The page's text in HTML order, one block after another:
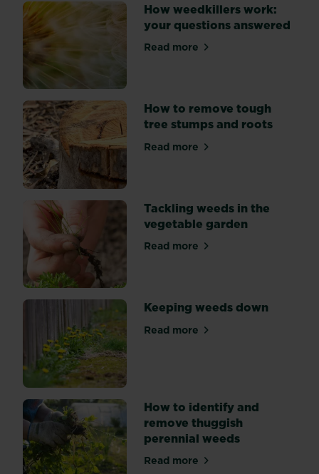
the
look
of
your
flower
beds?
Explore
three
key
methods
of
weed
suppression:
by
hand,
mulching,
and
using
weedkiller.
How weedkillers work:
your questions answered
Read moreabout How weedkillers
How to remove tough
tree stumps and roots
Read moreabout How to remove
Tackling weeds in the
vegetable garden
Read moreabout Tackling weeds in
Keeping weeds down
Read moreabout Keeping weeds down
How to identify and
remove thuggish
perennial weeds
Read moreabout How to identify and